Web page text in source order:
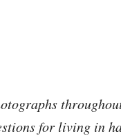
for living in